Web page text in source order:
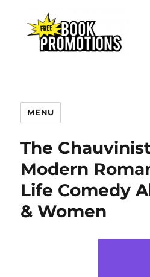
MENU
The
Modern
Life Comedy
& Women